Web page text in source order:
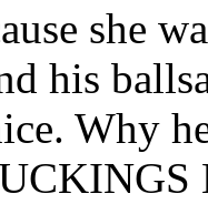
she
his
Why